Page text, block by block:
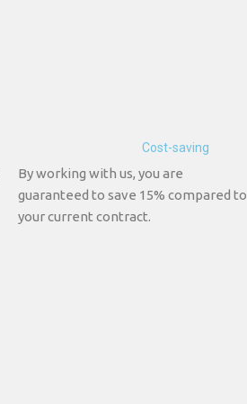
Cost-saving
By working with us, you are
guaranteed to save 15% compared to
your current contract.